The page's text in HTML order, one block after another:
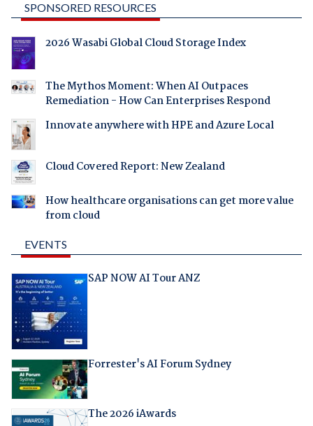
SPONSORED RESOURCES
2026 Wasabi Global Cloud Storage Index
The Mythos Moment: When AI Outpaces
Remediation - How Can Enterprises Respond
Innovate anywhere with HPE and Azure Local
Cloud Covered Report: New Zealand
How healthcare organisations can get more value
from cloud
EVENTS
SAP NOW AI Tour ANZ
Forrester's AI Forum Sydney
The 2026 iAwards